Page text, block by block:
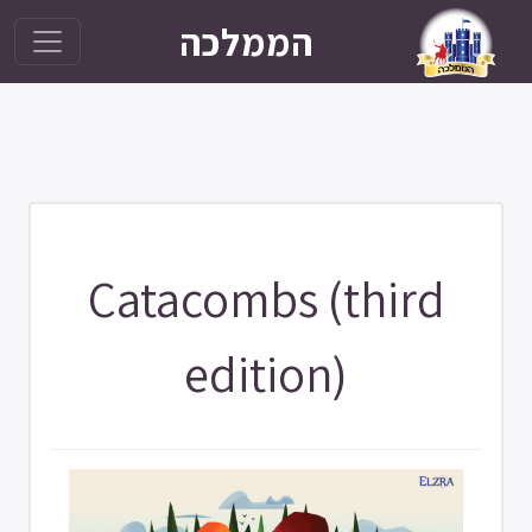
הממלכה
Catacombs (third
edition)